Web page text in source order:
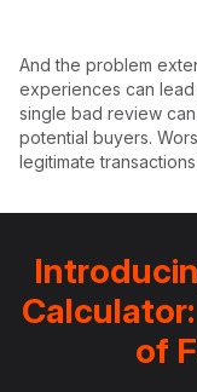
And the problem
experiences can
single bad review
potential buyers.
legitimate
of